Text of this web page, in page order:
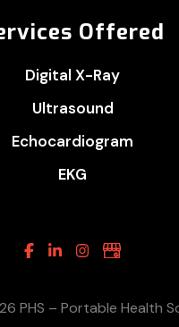
Offered
Digital X-Ray
Ultrasound
Echocardiogram
EKG
Facebook
LinkedinInstagram
Google
Business
PHS – Portable Health